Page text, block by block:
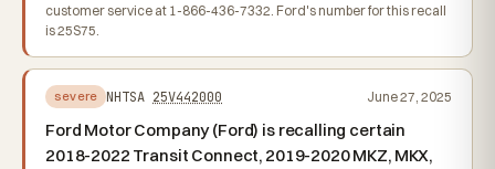
customer service at 1-866-436-7332. Ford's number for this recall
is 25S75.
severe NHTSA 25V442000 June 27, 2025
Ford Motor Company (Ford) is recalling certain
2018-2022 Transit Connect, 2019-2020 MKZ, MKX,